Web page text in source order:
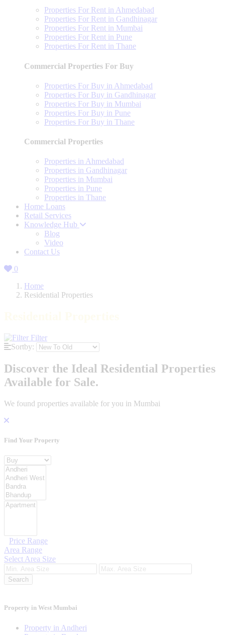
Properties For Rent in Ahmedabad
Properties For Rent in Gandhinagar
Properties For Rent in Mumbai
Properties For Rent in Pune
Properties For Rent in Thane
Commercial Properties For Buy
Properties For Buy in Ahmedabad
Properties For Buy in Gandhinagar
Properties For Buy in Mumbai
Properties For Buy in Pune
Properties For Buy in Thane
Commercial Properties
Properties in Ahmedabad
Properties in Gandhinagar
Properties in Mumbai
Properties in Pune
Properties in Thane
Home Loans
Retail Services
Knowledge Hub
Blog
Video
Contact Us
0
Home
Residential Properties
Filter
Sortby:
Discover the Ideal Residential Properties
Available for Sale.
We found properties available for you in Mumbai
Find Your Property
Property For
Location
Category Type
Price Range
Area Range
Select Area Size
Search
Property in West Mumbai
Property in Andheri